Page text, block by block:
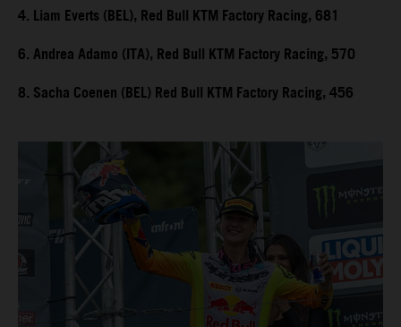
4. Liam Everts (BEL), Red Bull KTM Factory Racing, 681
6. Andrea Adamo (ITA), Red Bull KTM Factory Racing, 570
8. Sacha Coenen (BEL) Red Bull KTM Factory Racing, 456